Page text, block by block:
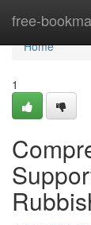
free-
Home
Home
1